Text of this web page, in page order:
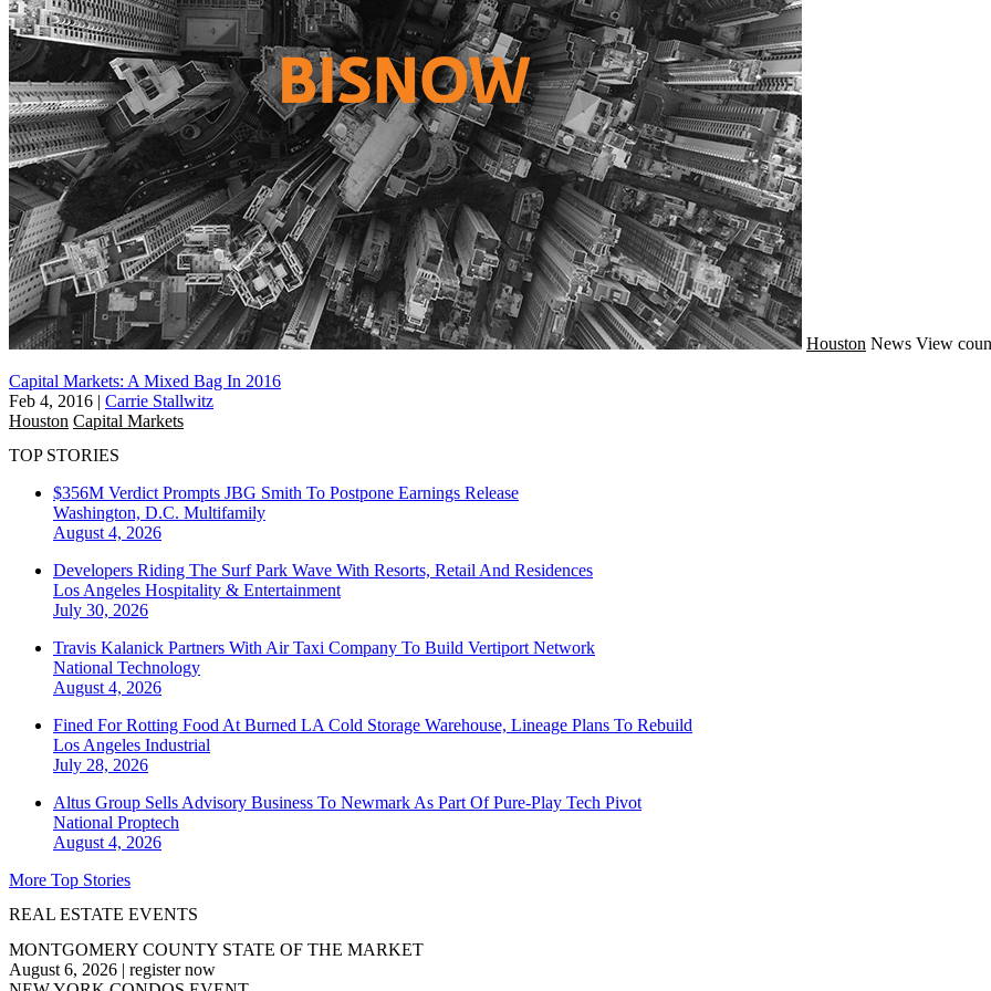
Houston News View
Capital Markets: A Mixed Bag In 2016
Feb 4, 2016 | Carrie Stallwitz
Houston Capital Markets
TOP STORIES
$356M Verdict Prompts JBG Smith To Postpone Earnings Release
Washington, D.C. Multifamily
August 4, 2026
Developers Riding The Surf Park Wave With Resorts, Retail And Residences
Los Angeles Hospitality & Entertainment
July 30, 2026
Travis Kalanick Partners With Air Taxi Company To Build Vertiport Network
National Technology
August 4, 2026
Fined For Rotting Food At Burned LA Cold Storage Warehouse, Lineage Plans To Rebuild
Los Angeles Industrial
July 28, 2026
Altus Group Sells Advisory Business To Newmark As Part Of Pure-Play Tech Pivot
National Proptech
August 4, 2026
More Top Stories
REAL ESTATE EVENTS
MONTGOMERY COUNTY STATE OF THE MARKET
August 6, 2026 | register now